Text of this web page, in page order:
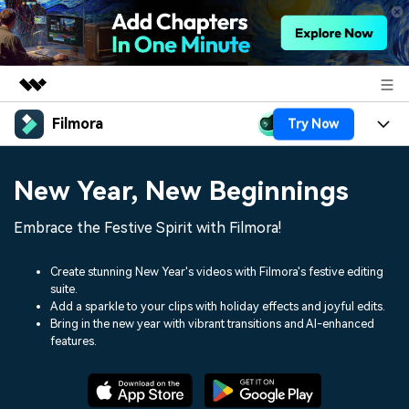
Featured Products
Utility
Solutions
Shop
Filmora Try Now
Assets
Audio
Texts
Social Media
Marketing & Business
Lifestyle & Fun
Resources
Video Prompts
150+ FREE video prompts
Video Trends
Discover top ten vdeo
New Year, New Beginnings
Embrace the Festive Spirit with Filmora!
Create stunning New Year's videos with Filmora's festive editing
suite.
Add a sparkle to your clips with holiday effects and joyful edits.
Bring in the new year with vibrant transitions and AI-enhanced
features.